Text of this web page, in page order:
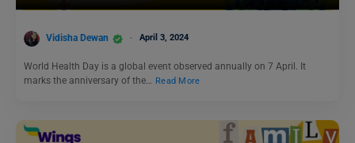
Vidisha Dewan April 3, 2024
World Health Day is a global event observed annually on 7 April. It
marks the anniversary of the… Read More